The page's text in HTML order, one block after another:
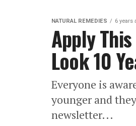
NATURAL REMEDIES 6 years
Apply
Look 10
Everyone is
younger and
newsletter...